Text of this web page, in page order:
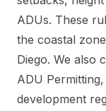
ADUs. These
the coastal
Diego. We also
ADU
development